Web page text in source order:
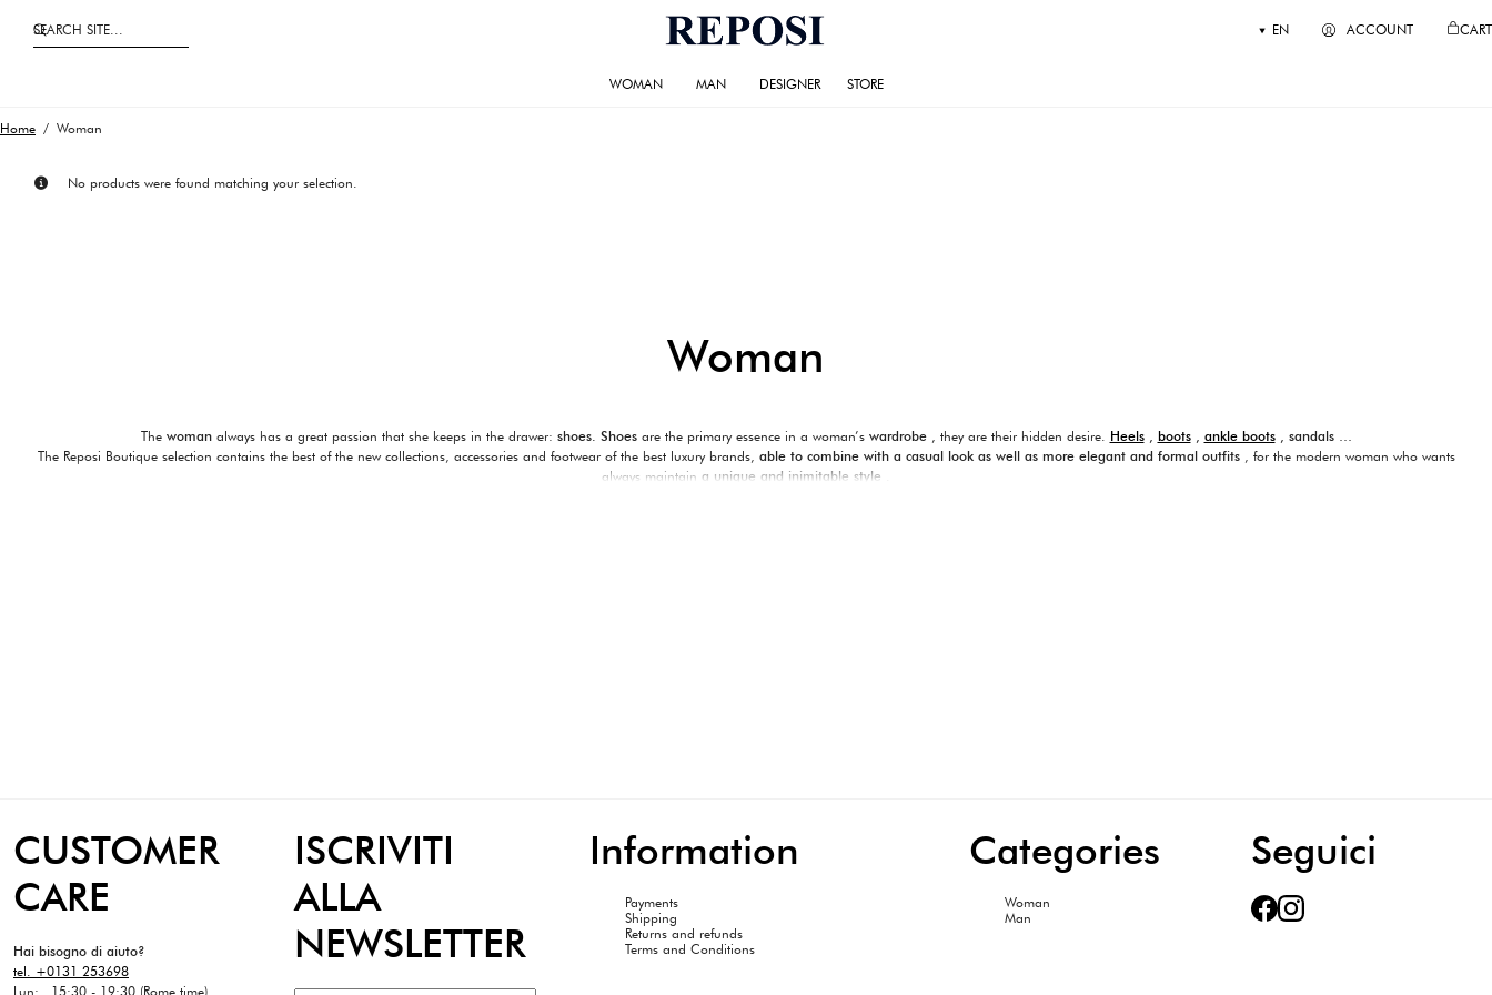
SEARCH SITE... EN ACCOUNT CART
WOMAN MAN DESIGNER STORE
Home / Woman
No products were found matching your selection.
Woman
The woman always has a great passion that she keeps in the drawer: shoes. Shoes are the primary essence in a woman’s wardrobe , they are their hidden desire. Heels, boots, ankle boots, sandals …
The Reposi Boutique selection contains the best of the new collections, accessories and footwear of the best luxury brands, able to combine with a casual look as well as more elegant and formal outfits
, for the modern woman who wants
always maintain a unique and inimitable style
CUSTOMER
CARE
Hai bisogno di aiuto?
tel. +0131 253698
Lun: 15:30 - 19:30 (Rome time)
ISCRIVITI
ALLA
NEWSLETTER
Information
Payments
Shipping
Returns and refunds
Terms and Conditions
Categories
Woman
Man
Seguici